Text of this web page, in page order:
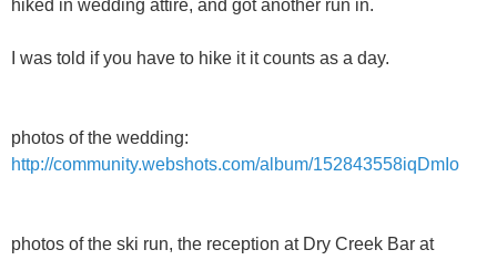
hiked in wedding attire, and got another run in.
I was told if you have to hike it it counts as a day.
photos of the wedding:
http://community.webshots.com/album/152843558iqDmIo
photos of the ski run, the reception at Dry Creek Bar at